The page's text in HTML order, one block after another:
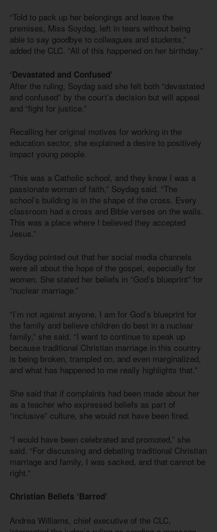
“Told to pack up her belongings and leave the
premises, Miss Soydag, left in tears without being
able to say goodbye to colleagues and students,”
added the CLC. “All of this happened on her birthday.”
‘Devastated and Confused’
After the ruling, Soydag said she felt both “devastated
and confused” by the court’s decision but will appeal
and “fight for justice.”
Recalling her original motives for working in the
education sector, she explained a desire to positively
impact young people.
“This was a Catholic school, and they knew I was a
passionate woman of faith,” Soydag said. “The
school’s building is in the shape of the cross. Every
classroom had a cross and Bible verses on the walls.
This was a place where I believed they accepted
Jesus.”
Soydag pointed out that her social media channels
were all about the hope of the gospel, especially for
women. She stated her beliefs in “God’s blueprint” for
“nuclear marriage.”
“I’m not against anyone, I am for God’s blueprint for
the family and believe children do best in a nuclear
family,” she said. “I want to continue to speak up
because traditional Christian marriage in this country
is being broken, trampled on, and even marginalized,
and what has happened to me really highlights that.”
She said that if complaints had been made about her
as a teacher who expressed beliefs as part of
“inclusive” culture, she would not have been fired.
“I would have been celebrated and promoted,” she
said. “For discussing and debating traditional Christian
marriage and family, I was sacked, and that cannot be
right.”
Christian Beliefs ‘Barred’
Andrea Williams, chief executive of the CLC,